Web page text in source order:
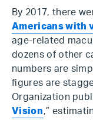
By 2017, there
Americans with
age-related
dozens of other
numbers are
figures are
Organization
Vision,”